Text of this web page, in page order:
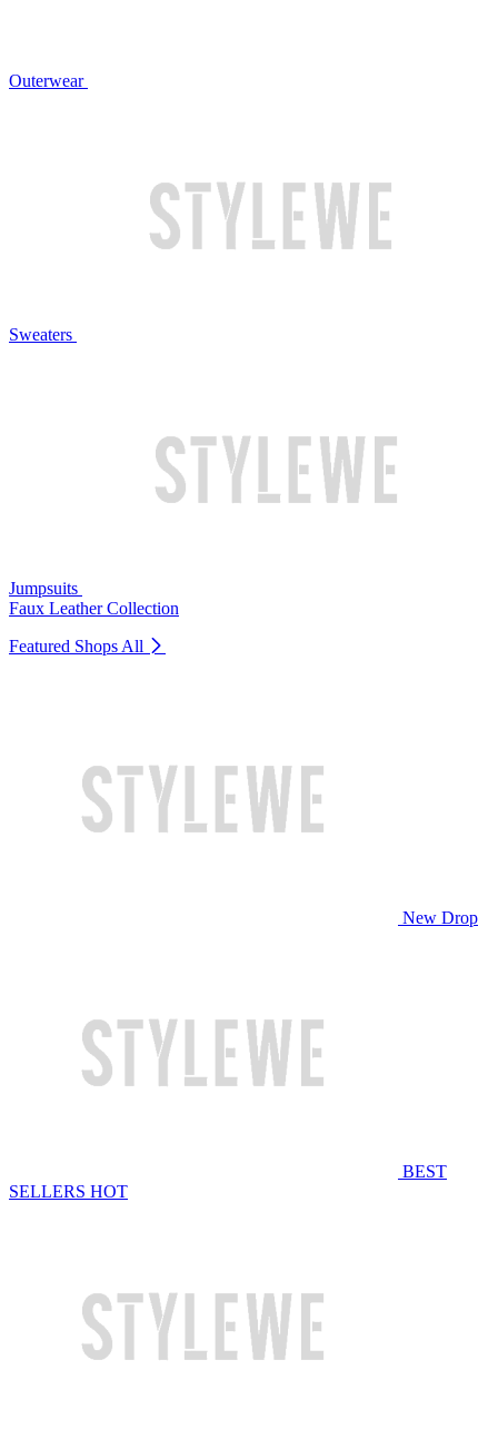
Outerwear
Sweaters
Jumpsuits
Faux Leather Collection
Featured Shops All
New Drop
BEST
SELLERS HOT